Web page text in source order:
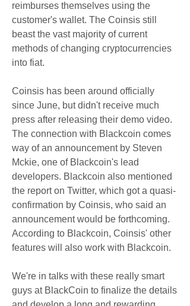
reimburses themselves using the
customer's wallet. The Coinsis still
beast the vast majority of current
methods of changing cryptocurrencies
into fiat.
Coinsis has been around officially
since June, but didn't receive much
press after releasing their demo video.
The connection with Blackcoin comes
way of an announcement by Steven
Mckie, one of Blackcoin's lead
developers. Blackcoin also mentioned
the report on Twitter, which got a quasi-
confirmation by Coinsis, who said an
announcement would be forthcoming.
According to Blackcoin, Coinsis' other
features will also work with Blackcoin.
We're in talks with these really smart
guys at BlackCoin to finalize the details